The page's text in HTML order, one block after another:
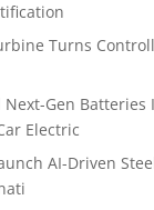
Turns
Next-Gen Batteries
Electric
AI-Driven